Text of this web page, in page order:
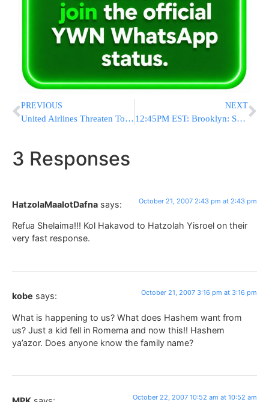
PREVIOUS
United Airlines Threaten To Throw Frum Man Off Plane For Eating Kosher
NEXT
12:45PM EST: Brooklyn: Serios MVA
3 Responses
HatzolaMaalotDafna says: October 21, 2007 2:43 pm at 2:43 pm
Refua Shelaima!!! Kol Hakavod to Hatzolah Yisroel on their
very fast response.
kobe says: October 21, 2007 3:16 pm at 3:16 pm
What is happening to us? What does Hashem want from
us? Just a kid fell in Romema and now this!! Hashem
ya’azor. Does anyone know the family name?
October 22, 2007 10:52 am at 10:52 am